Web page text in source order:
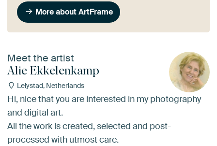
More about ArtFrame
Meet the artist
Alie Ekkelenkamp
Lelystad, Netherlands
Hi, nice that you are interested in my photography
and digital art.
All the work is created, selected and post-
processed with utmost care.